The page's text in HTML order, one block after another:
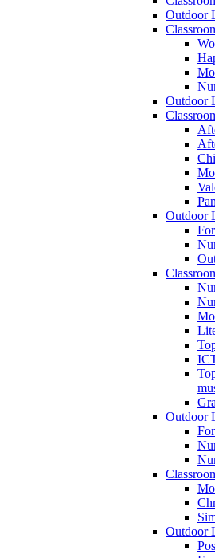
Outdoor
Outdoor
Outdoor
Outdoor
Outdoor